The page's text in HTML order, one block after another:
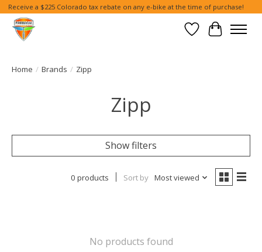
Receive a $225 Colorado tax rebate on any e-bike at the time of purchase!
Wish List
Cart
Home / Brands / Zipp
Zipp
Show filters
0 products Sort by Most viewed
No products found